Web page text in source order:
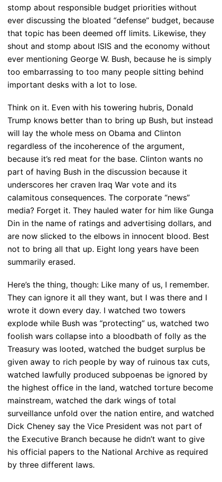
stomp about responsible budget priorities without
ever discussing the bloated “defense” budget, because
that topic has been deemed off limits. Likewise, they
shout and stomp about ISIS and the economy without
ever mentioning George W. Bush, because he is simply
too embarrassing to too many people sitting behind
important desks with a lot to lose.
Think on it. Even with his towering hubris, Donald
Trump knows better than to bring up Bush, but instead
will lay the whole mess on Obama and Clinton
regardless of the incoherence of the argument,
because it’s red meat for the base. Clinton wants no
part of having Bush in the discussion because it
underscores her craven Iraq War vote and its
calamitous consequences. The corporate “news”
media? Forget it. They hauled water for him like Gunga
Din in the name of ratings and advertising dollars, and
are now slicked to the elbows in innocent blood. Best
not to bring all that up. Eight long years have been
summarily erased.
Here’s the thing, though: Like many of us, I remember.
They can ignore it all they want, but I was there and I
wrote it down every day. I watched two towers
explode while Bush was “protecting” us, watched two
foolish wars collapse into a bloodbath of folly as the
Treasury was looted, watched the budget surplus be
given away to rich people by way of ruinous tax cuts,
watched lawfully produced subpoenas be ignored by
the highest office in the land, watched torture become
mainstream, watched the dark wings of total
surveillance unfold over the nation entire, and watched
Dick Cheney say the Vice President was not part of
the Executive Branch because he didn’t want to give
his official papers to the National Archive as required
by three different laws.